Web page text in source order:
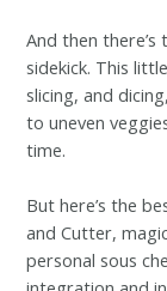
And then
sidekick. This
slicing, and
to uneven
time.
But here’s the
and Cutter,
personal sous